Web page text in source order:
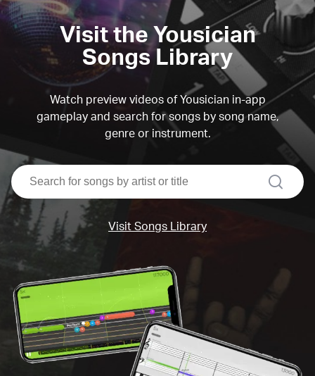
Visit the Yousician
Songs Library
Watch preview videos of Yousician in-app
gameplay and search for songs by song name,
genre or instrument.
search
Visit Songs Library